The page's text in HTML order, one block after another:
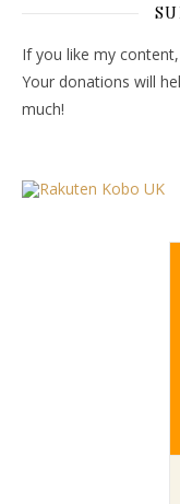
If you like my
Your donations will
much!